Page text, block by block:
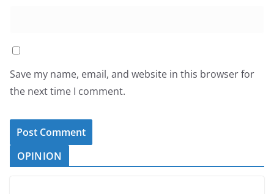
Save my name, email, and website in this browser for
the next time I comment.
OPINION